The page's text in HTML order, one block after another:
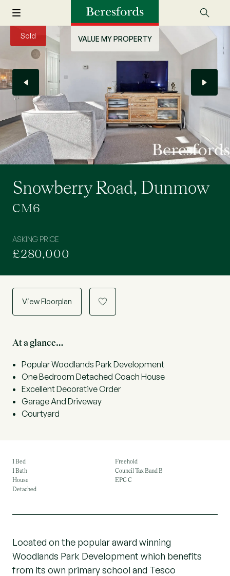
VALUE MY PROPERTY
Sold
Snowberry Road, Dunmow
CM6
ASKING PRICE
£280,000
View Floorplan a
At a glance…
Popular Woodlands Park Development
One Bedroom Detached Coach House
Excellent Decorative Order
Garage And Driveway
Courtyard
1 Bed
1 Bath
House
Detached
Freehold
Council Tax Band B
EPC C
Located on the popular award winning
Woodlands Park Development which benefits
from its own primary school and Tesco